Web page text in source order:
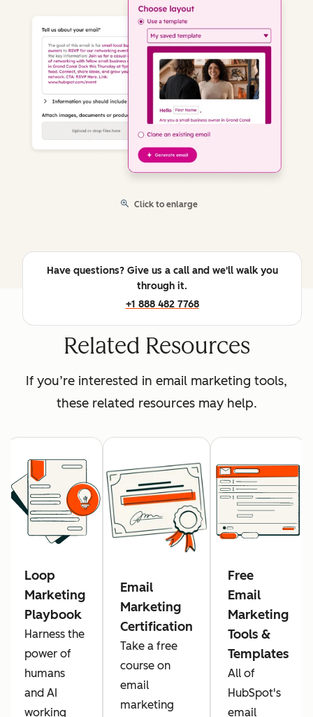
Click to enlarge
Have questions? Give us a call and we'll walk you
through it.
+1 888 482 7768
Related Resources
If you’re interested in email marketing tools,
these related resources may help.
Loop
Marketing
Playbook
Harness the
power of
humans
and AI
working
Email
Marketing
Certification
Take a free
course on
email
marketing
Free
Email
Marketing
Tools &
Templates
All of
HubSpot's
email